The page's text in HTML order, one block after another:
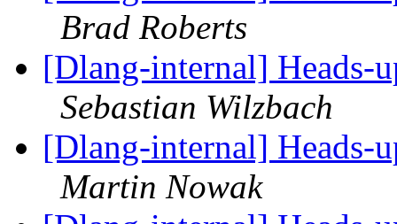
Brad Roberts
[Dlang-internal] Heads-
Sebastian Wilzbach
[Dlang-internal] Heads-
Martin Nowak